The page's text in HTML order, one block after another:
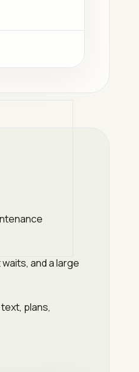
and a large
plans,